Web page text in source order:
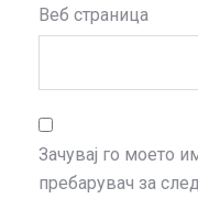
Веб страница
Зачувај го моето
пребарувач за